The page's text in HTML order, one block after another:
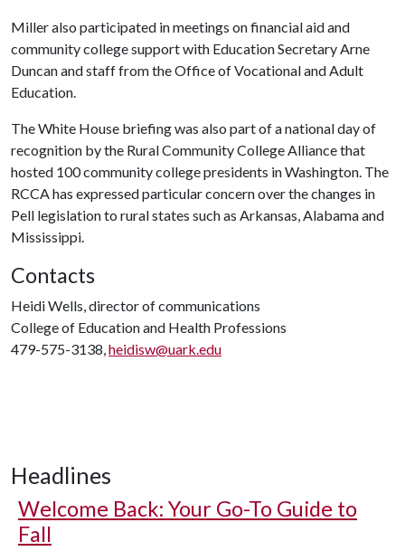
Miller also participated in meetings on financial aid and
community college support with Education Secretary Arne
Duncan and staff from the Office of Vocational and Adult
Education.
The White House briefing was also part of a national day of
recognition by the Rural Community College Alliance that
hosted 100 community college presidents in Washington. The
RCCA has expressed particular concern over the changes in
Pell legislation to rural states such as Arkansas, Alabama and
Mississippi.
Contacts
Heidi Wells, director of communications
College of Education and Health Professions
479-575-3138,heidisw@uark.edu
Headlines
Welcome Back: Your Go-To Guide to
Fall